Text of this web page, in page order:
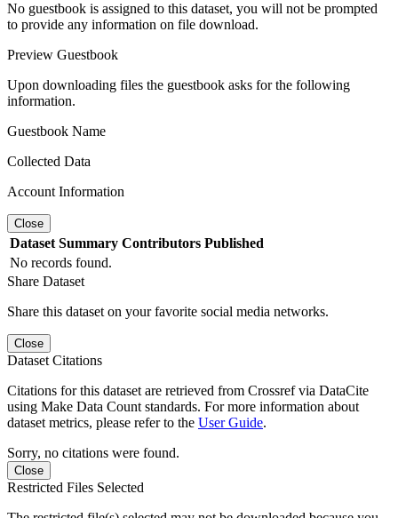
No guestbook is assigned to this dataset, you will not be prompted
to provide any information on file download.
Preview Guestbook
Upon downloading files the guestbook asks for the following
information.
Guestbook Name
Collected Data
Account Information
Close
Dataset Summary Contributors Published
No records found.
Share Dataset
Share this dataset on your favorite social media networks.
Close
Dataset Citations
Citations for this dataset are retrieved from Crossref via DataCite
using Make Data Count standards. For more information about
dataset metrics, please refer to the User Guide.
Sorry, no citations were found.
Close
Restricted Files Selected